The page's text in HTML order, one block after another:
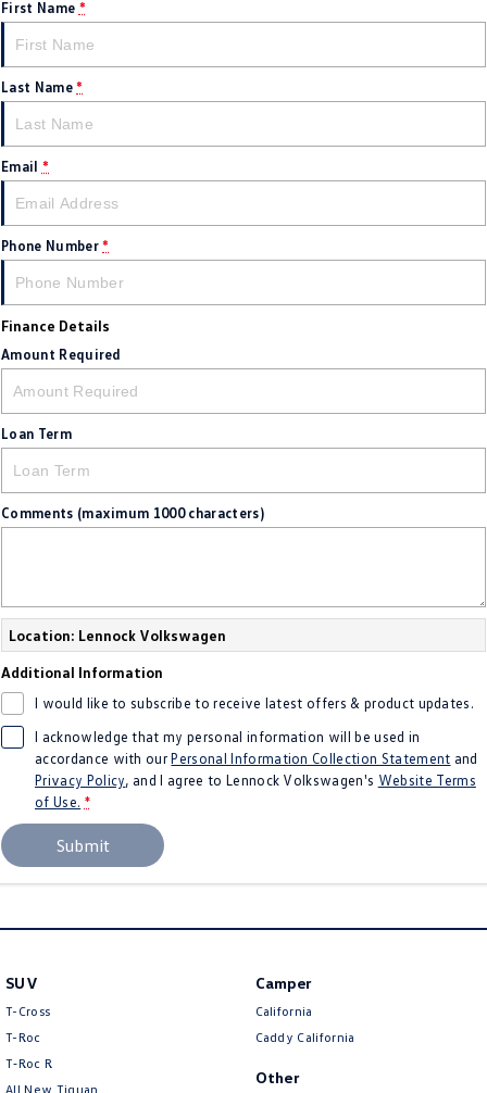
First Name *
Last Name *
Email *
Phone Number *
Finance Details
Amount Required
Loan Term
Comments (maximum 1000 characters)
Location: Lennock Volkswagen
Additional Information
I would like to subscribe to receive latest offers & product updates.
I acknowledge that my personal information will be used in
accordance with ourPersonal Information Collection Statement and
Privacy Policy, and I agree to Lennock Volkswagen's Website Terms
of Use. *
Submit
SUV
T-Cross
T-Roc
T‑Roc R
All New Tiguan
Camper
California
Caddy California
Other